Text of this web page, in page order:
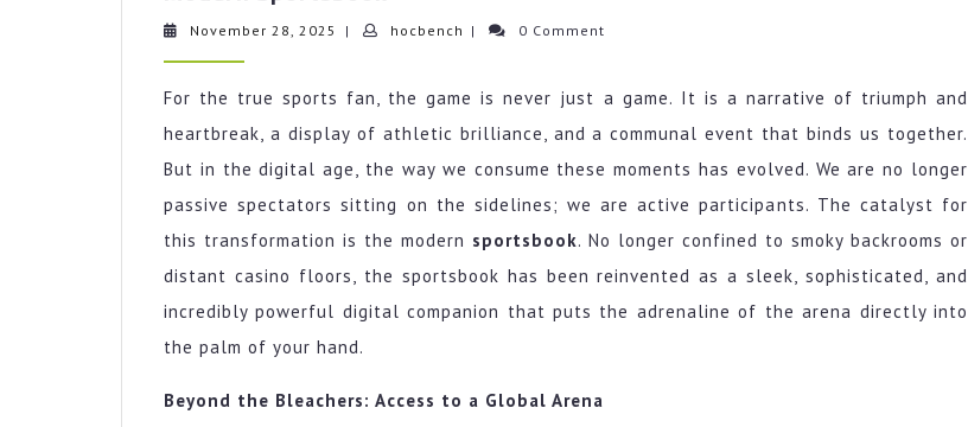
in
Pocket:
Elevating
the
Fan
Experience
with
Modern
Sportsbook
November 28, 2025
November
| hocbench hocbench
| 0 Comment
For the true sports fan, the game is never just a game. It is a narrative of triumph and
heartbreak, a display of athletic brilliance, and a communal event that binds us together.
But in the digital age, the way we consume these moments has evolved. We are no longer
passive spectators sitting on the sidelines; we are active participants. The catalyst for
this transformation is the modern sportsbook. No longer confined to smoky backrooms or
distant casino floors, the sportsbook has been reinvented as a sleek, sophisticated, and
incredibly powerful digital companion that puts the adrenaline of the arena directly into
the palm of your hand.
Beyond the Bleachers: Access to a Global Arena